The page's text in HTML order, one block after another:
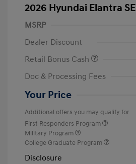
2026 Hyundai Elantra SE
MSRP
Dealer Discount
Retail Bonus Cash
Doc & Processing Fees
Your Price
Additional offers you may qualify for
First Responders Program
Military Program
College Graduate Program
Disclosure